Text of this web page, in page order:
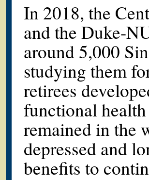
In 2018, the
and the Duke-
around 5,000
studying them
retirees
functional
remained in the
depressed and
benefits to